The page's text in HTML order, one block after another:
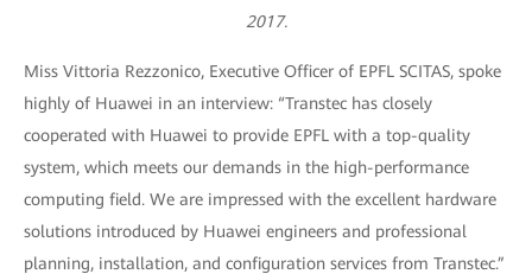
2017.
Miss Vittoria Rezzonico, Executive Officer of EPFL SCITAS, spoke
highly of Huawei in an interview: “Transtec has closely
cooperated with Huawei to provide EPFL with a top-quality
system, which meets our demands in the high-performance
computing field. We are impressed with the excellent hardware
solutions introduced by Huawei engineers and professional
planning, installation, and configuration services from Transtec.”